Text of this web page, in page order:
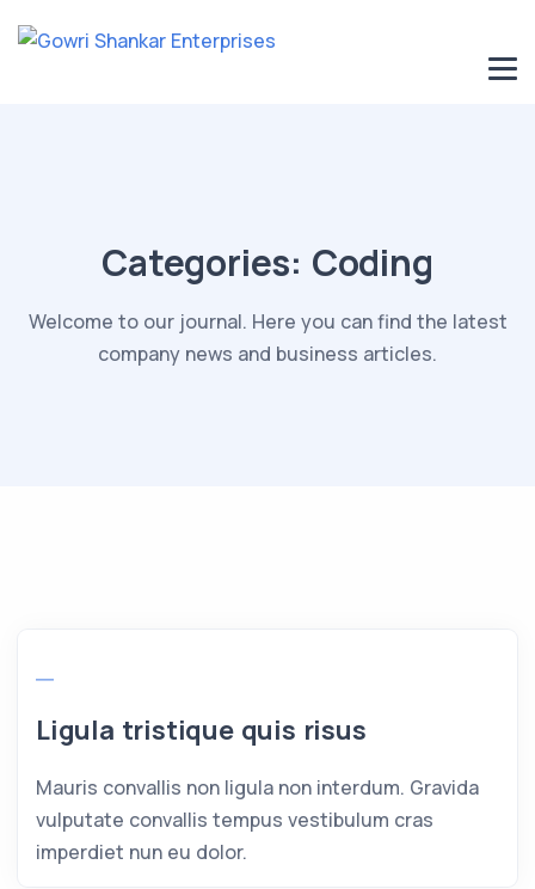
Categories: Coding
Welcome to our journal. Here you can find the latest
company news and business articles.
Ligula tristique quis risus
Mauris convallis non ligula non interdum. Gravida
vulputate convallis tempus vestibulum cras
imperdiet nun eu dolor.